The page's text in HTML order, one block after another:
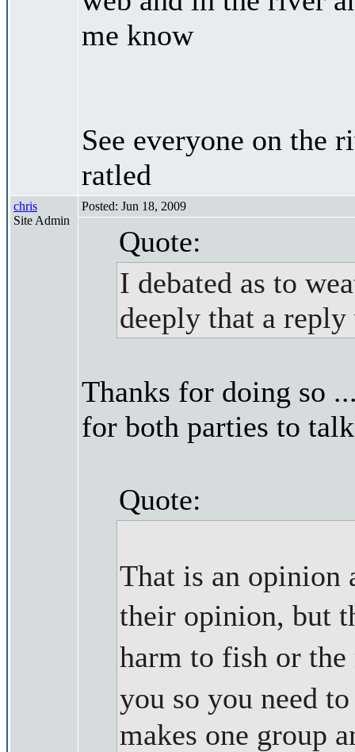
me know
See everyone on the
ratled
chris
Site Admin
Posted: Jun 18, 2009
Quote:
I debated as to
deeply that a reply
Thanks for doing so
for both parties to
Quote:
That is an opinion
their opinion, but
harm to fish or
you so you need
makes one group